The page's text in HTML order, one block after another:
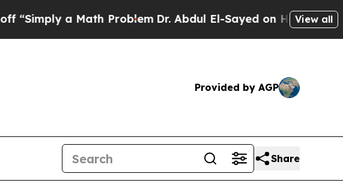
a Math ProblemDr. Abdul El-Sayed on Historic View all
Provided by AGP
Share